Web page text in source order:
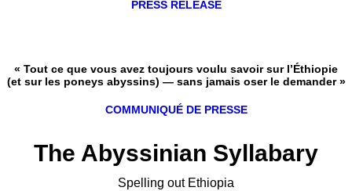
PRESS RELEASE
« Tout ce que vous avez toujours voulu savoir sur l’Éthiopie
(et sur les poneys abyssins) — sans jamais oser le demander »
COMMUNIQUÉ DE PRESSE
The Abyssinian Syllabary
Spelling out Ethiopia